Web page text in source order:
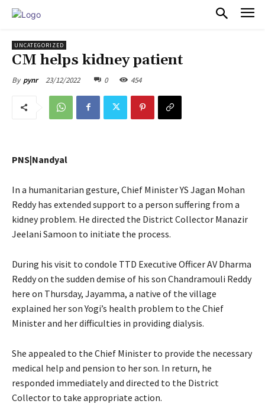
UNCATEGORIZED
CM helps kidney patient
By pynr 23/12/2022 0 454
PNS|Nandyal
In a humanitarian gesture, Chief Minister YS Jagan Mohan
Reddy has extended support to a person suffering from a
kidney problem. He directed the District Collector Manazir
Jeelani Samoon to initiate the process.
During his visit to condole TTD Executive Officer AV Dharma
Reddy on the sudden demise of his son Chandramouli Reddy
here on Thursday, Jayamma, a native of the village
explained her son Yogi’s health problem to the Chief
Minister and her difficulties in providing dialysis.
She appealed to the Chief Minister to provide the necessary
medical help and pension to her son. In return, he
responded immediately and directed to the District
Collector to take appropriate action.